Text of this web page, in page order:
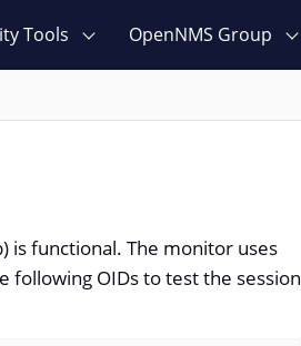
Tools OpenNMS Group
is functional. The monitor uses
following OIDs to test the session